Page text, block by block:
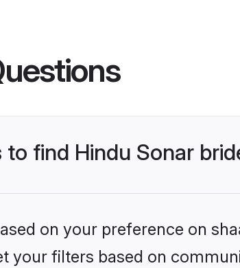
find Hindu Sonar
on your preference on
your filters based on